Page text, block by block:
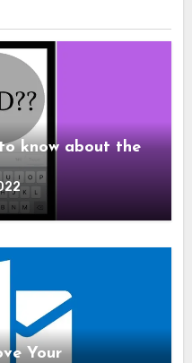
know about the
Your